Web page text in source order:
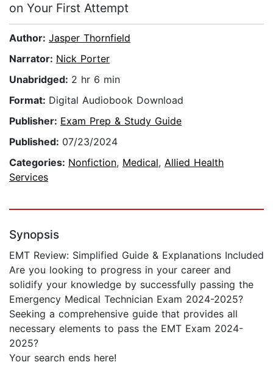
on Your First Attempt
Author: Jasper Thornfield
Narrator: Nick Porter
Unabridged: 2 hr 6 min
Format: Digital Audiobook Download
Publisher: Exam Prep & Study Guide
Published: 07/23/2024
Categories: Nonfiction, Medical, Allied Health
Services
Synopsis
EMT Review: Simplified Guide & Explanations Included
Are you looking to progress in your career and
solidify your knowledge by successfully passing the
Emergency Medical Technician Exam 2024-2025?
Seeking a comprehensive guide that provides all
necessary elements to pass the EMT Exam 2024-
2025?
Your search ends here!